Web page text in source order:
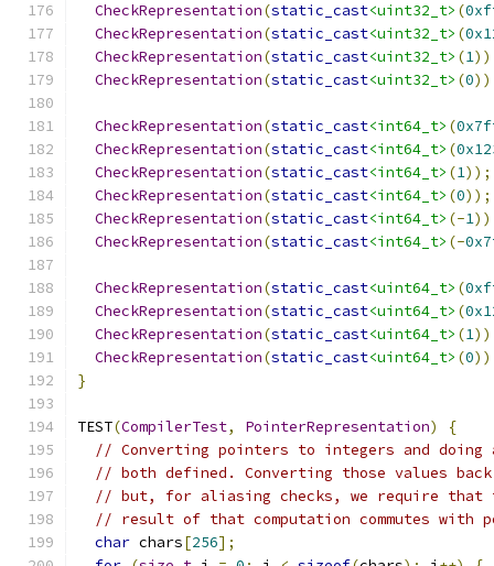
CheckRepresentation(static_cast<uint32_t> (
CheckRepresentation(static_cast<uint32_t> (
CheckRepresentation(static_cast<uint32_t> (1
CheckRepresentation(static_cast<uint32_t> (0
CheckRepresentation(static_cast<int64_t> (
CheckRepresentation(static_cast<int64_t> (
CheckRepresentation(static_cast<int64_t> (1));
CheckRepresentation(static_cast<int64_t> (0));
CheckRepresentation(static_cast<int64_t> (-1
CheckRepresentation(static_cast<int64_t> (-
CheckRepresentation(static_cast<uint64_t> (
CheckRepresentation(static_cast<uint64_t> (
CheckRepresentation(static_cast<uint64_t> (1
CheckRepresentation(static_cast<uint64_t> (0
}
TEST(CompilerTest, PointerRepresentation)
{
// Converting pointers to integers and doing
// both defined. Converting those values
// but, for aliasing checks, we require that
// result of that computation commutes with
char chars[256];